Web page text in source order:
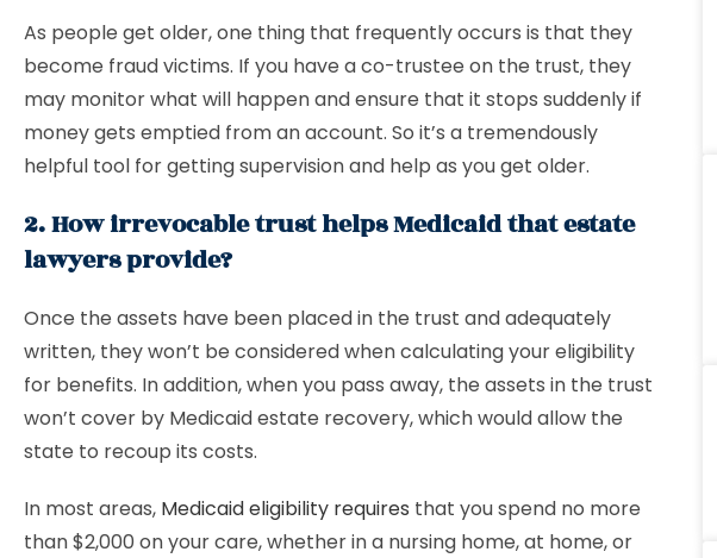
As people get older, one thing that frequently occurs is that they
become fraud victims. If you have a co-trustee on the trust, they
may monitor what will happen and ensure that it stops suddenly if
money gets emptied from an account. So it’s a tremendously
helpful tool for getting supervision and help as you get older.
2. How irrevocable trust helps Medicaid that estate
lawyers provide?
Once the assets have been placed in the trust and adequately
written, they won’t be considered when calculating your eligibility
for benefits. In addition, when you pass away, the assets in the trust
won’t cover by Medicaid estate recovery, which would allow the
state to recoup its costs.
In most areas, Medicaid eligibility requires that you spend no more
than $2,000 on your care, whether in a nursing home, at home, or